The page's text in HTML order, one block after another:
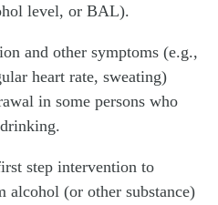
level, or BAL).
and other symptoms (e.g.,
heart rate, sweating)
in some persons who
step intervention to
alcohol (or other substance)